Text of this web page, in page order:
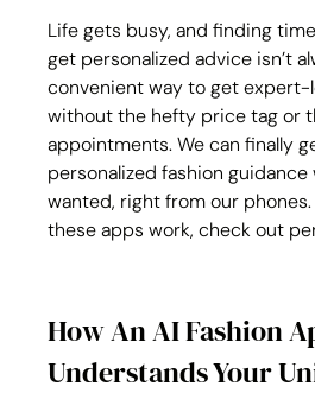
Life gets busy, and finding
get personalized advice isn’t
convenient way to get expert-
without the hefty price tag or
appointments. We can finally
personalized fashion guidance
wanted, right from our
these apps work, check out
How An AI Fashion
Understands Your